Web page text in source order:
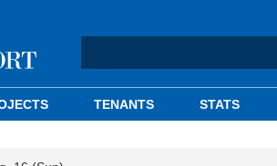
TENANTS STATS